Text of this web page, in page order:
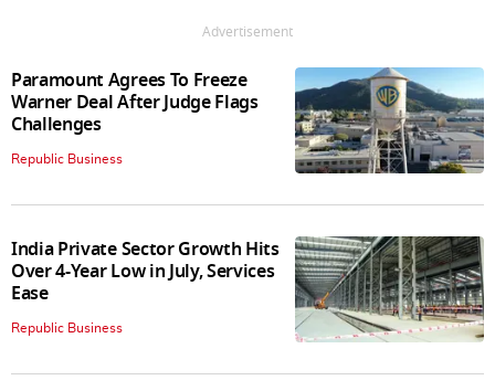
Advertisement
Paramount Agrees To Freeze
Warner Deal After Judge Flags
Challenges
Republic Business
India Private Sector Growth Hits
Over 4-Year Low in July, Services
Ease
Republic Business